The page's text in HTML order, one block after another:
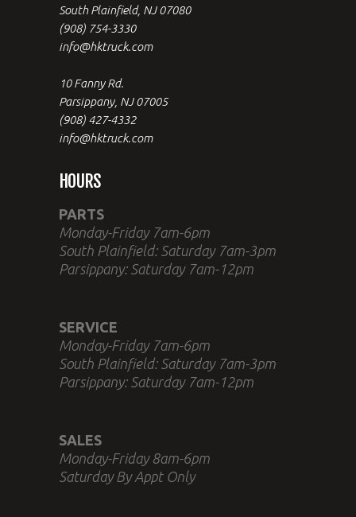
South Plainfield, NJ 07080
(908) 754-3330
info@hktruck.com
10 Fanny Rd.
Parsippany, NJ 07005
(908) 427-4332
info@hktruck.com
HOURS
PARTS
Monday-Friday 7am-6pm
South Plainfield: Saturday 7am-3pm
Parsippany: Saturday 7am-12pm
SERVICE
Monday-Friday 7am-6pm
South Plainfield: Saturday 7am-3pm
Parsippany: Saturday 7am-12pm
SALES
Monday-Friday 8am-6pm
Saturday By Appt Only